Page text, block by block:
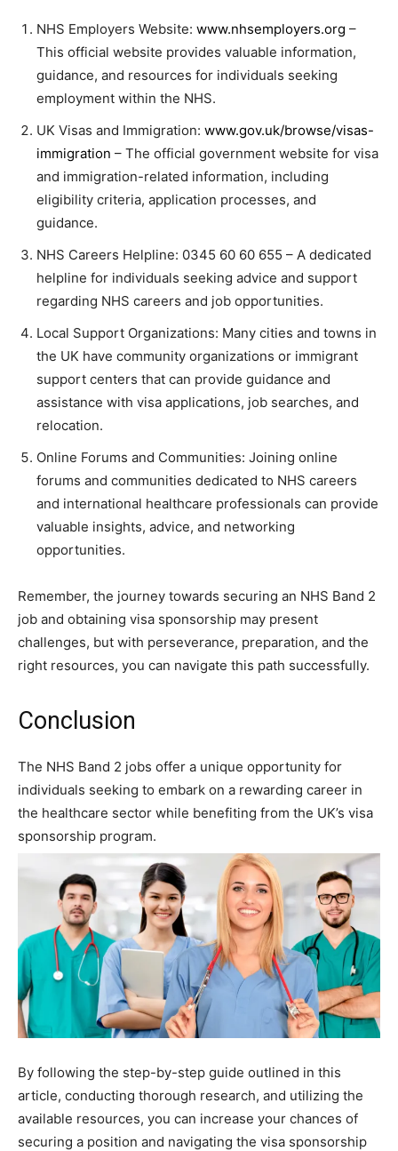
NHS Employers Website: www.nhsemployers.org –
This official website provides valuable information,
guidance, and resources for individuals seeking
employment within the NHS.
UK Visas and Immigration: www.gov.uk/browse/visas-
immigration – The official government website for visa
and immigration-related information, including
eligibility criteria, application processes, and
guidance.
NHS Careers Helpline: 0345 60 60 655 – A dedicated
helpline for individuals seeking advice and support
regarding NHS careers and job opportunities.
Local Support Organizations: Many cities and towns in
the UK have community organizations or immigrant
support centers that can provide guidance and
assistance with visa applications, job searches, and
relocation.
Online Forums and Communities: Joining online
forums and communities dedicated to NHS careers
and international healthcare professionals can provide
valuable insights, advice, and networking
opportunities.
Remember, the journey towards securing an NHS Band 2
job and obtaining visa sponsorship may present
challenges, but with perseverance, preparation, and the
right resources, you can navigate this path successfully.
Conclusion
The NHS Band 2 jobs offer a unique opportunity for
individuals seeking to embark on a rewarding career in
the healthcare sector while benefiting from the UK’s visa
sponsorship program.
By following the step-by-step guide outlined in this
article, conducting thorough research, and utilizing the
available resources, you can increase your chances of
securing a position and navigating the visa sponsorship